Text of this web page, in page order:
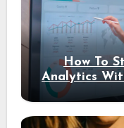
How To
Analytics